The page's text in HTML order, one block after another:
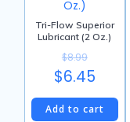
Tri-Flow Superior
Lubricant (2 Oz.)
$8.99
Original
price
$6.45
Current
Add to cart